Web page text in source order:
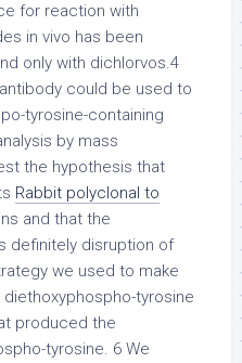
for reaction with
in vivo has been
only with dichlorvos.4
could be used to
tyrosine-containing
by mass
the hypothesis that
Rabbit polyclonal to
and that the
definitely disruption of
we used to make
tyrosine
produced the
tyrosine. 6 We